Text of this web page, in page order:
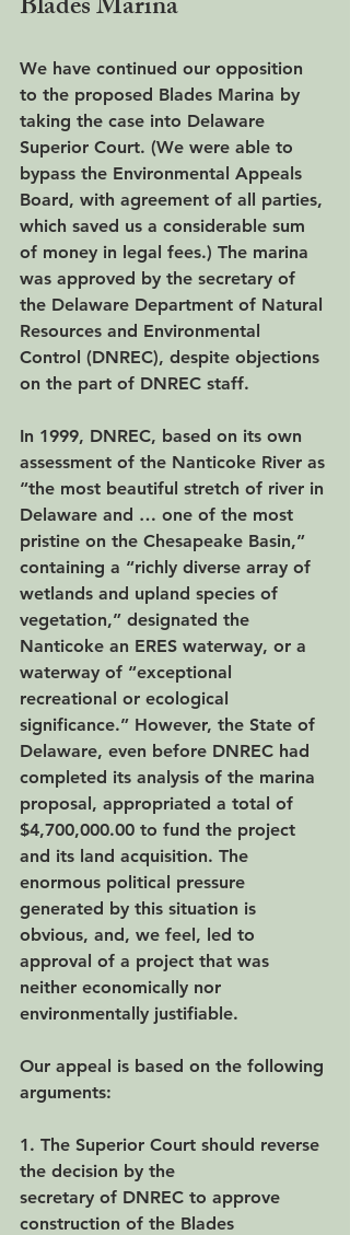
We have continued our opposition
to the proposed Blades Marina by
taking the case into Delaware
Superior Court. (We were able to
bypass the Environmental Appeals
Board, with agreement of all parties,
which saved us a considerable sum
of money in legal fees.) The marina
was approved by the secretary of
the Delaware Department of Natural
Resources and Environmental
Control (DNREC), despite objections
on the part of DNREC staff.
In 1999, DNREC, based on its own
assessment of the Nanticoke River as
“the most beautiful stretch of river in
Delaware and … one of the most
pristine on the Chesapeake Basin,”
containing a “richly diverse array of
wetlands and upland species of
vegetation,” designated the
Nanticoke an ERES waterway, or a
waterway of “exceptional
recreational or ecological
significance.” However, the State of
Delaware, even before DNREC had
completed its analysis of the marina
proposal, appropriated a total of
$4,700,000.00 to fund the project
and its land acquisition. The
enormous political pressure
generated by this situation is
obvious, and, we feel, led to
approval of a project that was
neither economically nor
environmentally justifiable.
Our appeal is based on the following
arguments:
1. The Superior Court should reverse
the decision by the
secretary of DNREC to approve
construction of the Blades